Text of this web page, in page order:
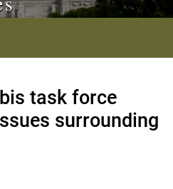
task force
surrounding